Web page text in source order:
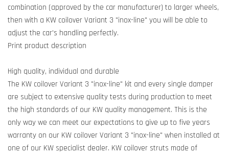
combination (approved by the car manufacturer) to larger wheels,
then with a KW coilover Variant 3 "inox-line" you will be able to
adjust the car's handling perfectly.
Print product description
High quality, individual and durable
The KW coilover Variant 3 "inox-line" kit and every single damper
are subject to extensive quality tests during production to meet
the high standards of our KW quality management. This is the
only way we can meet our expectations to give up to five years
warranty on our KW coilover Variant 3 "inox-line" when installed at
one of our KW specialist dealer. KW coilover struts made of